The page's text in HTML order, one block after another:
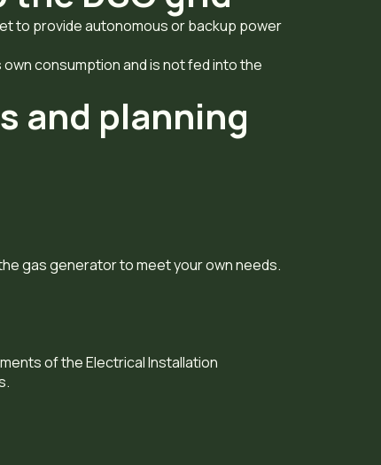
to provide autonomous or backup power
consumption and is not fed into the
and planning
gas generator to meet your own needs.
of the Electrical Installation